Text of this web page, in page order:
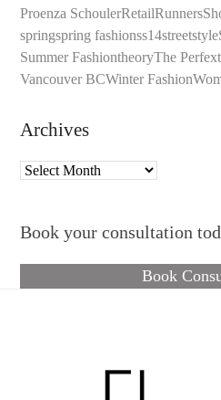
Proenza SchoulerRetailRunners
springspring fashionss14streetstyle
Summer FashiontheoryThe Perfext
Vancouver BCWinter Fashion
Archives
Archives
Book your consultation
Book